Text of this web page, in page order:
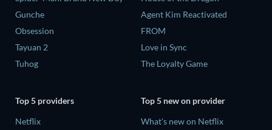
Gunche
Obsession
Tayuan 2
Tuhog
Agent Kim Reactivated
FROM
Love in Sync
The Loyalty Game
Top 5 providers
Netflix
Top 5 new on provider
What's new on Netflix